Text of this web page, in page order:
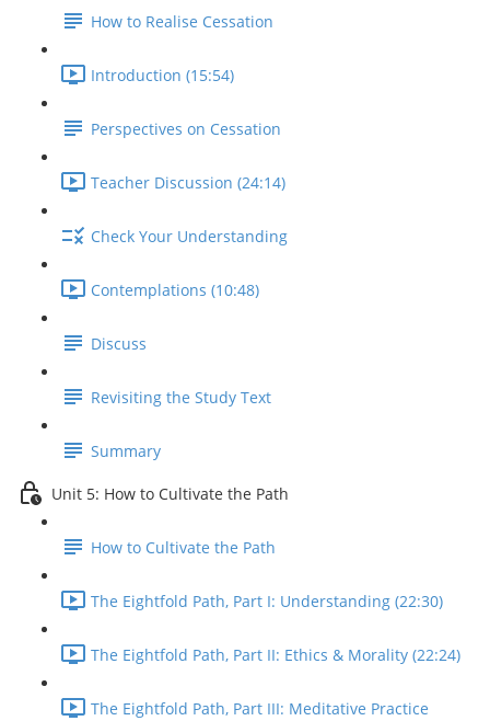
How to Realise Cessation
Introduction (15:54)
Perspectives on Cessation
Teacher Discussion (24:14)
Check Your Understanding
Contemplations (10:48)
Discuss
Revisiting the Study Text
Summary
Unit 5: How to Cultivate the Path
How to Cultivate the Path
The Eightfold Path, Part I: Understanding (22:30)
The Eightfold Path, Part II: Ethics & Morality (22:24)
The Eightfold Path, Part III: Meditative Practice